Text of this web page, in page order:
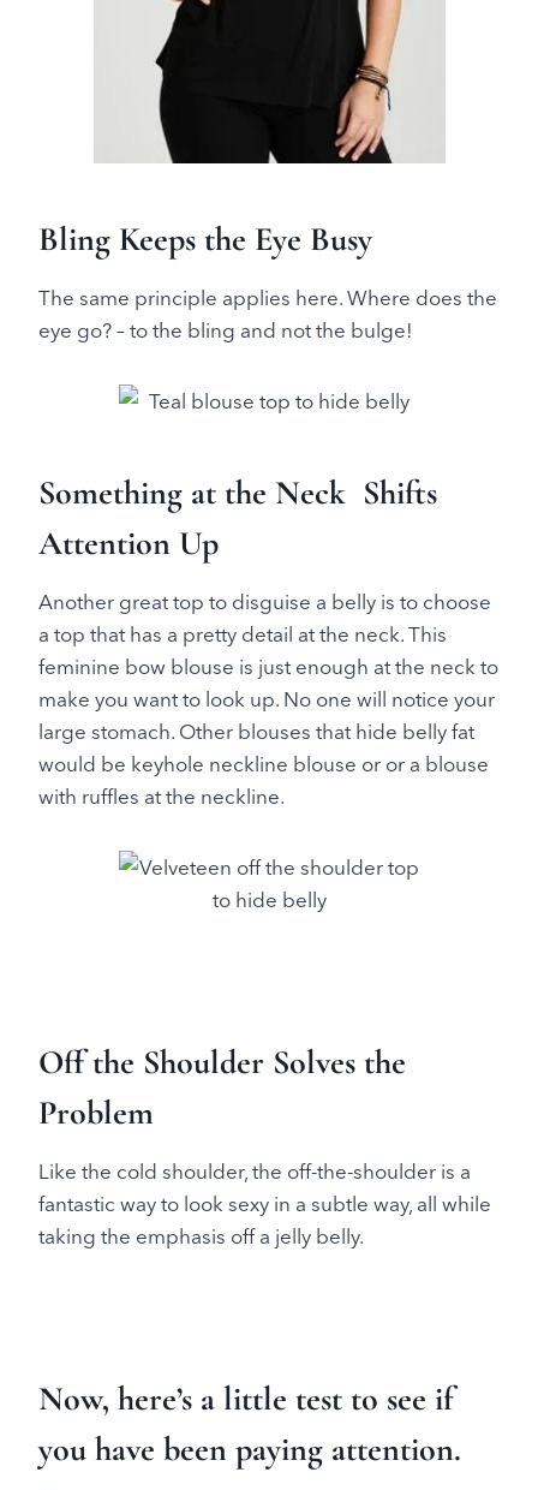
Bling Keeps the Eye Busy
The same principle applies here. Where does the
eye go? – to the bling and not the bulge!
Something at the Neck Shifts
Attention Up
Another great top to disguise a belly is to choose
a top that has a pretty detail at the neck. This
feminine bow blouse is just enough at the neck to
make you want to look up. No one will notice your
large stomach. Other blouses that hide belly fat
would be keyhole neckline blouse or or a blouse
with ruffles at the neckline.
Off the Shoulder Solves the
Problem
Like the cold shoulder, the off-the-shoulder is a
fantastic way to look sexy in a subtle way, all while
taking the emphasis off a jelly belly.
Now, here’s a little test to see if
you have been paying attention.